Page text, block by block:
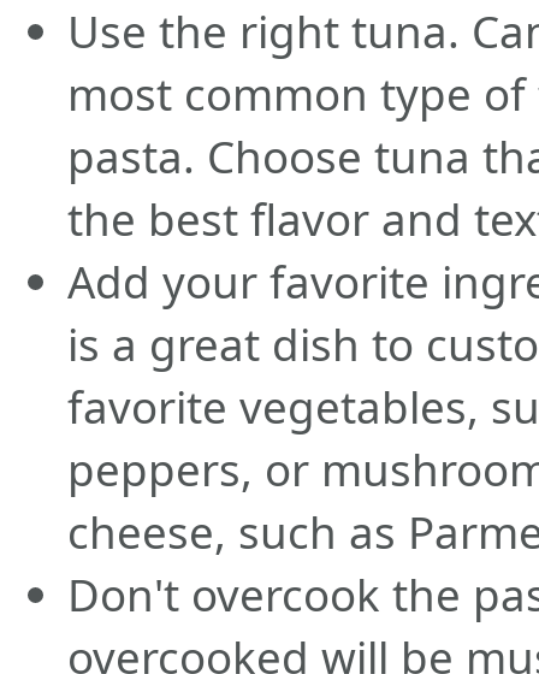
Use the right tuna.
most common type
pasta. Choose tuna
the best flavor and
Add your favorite
is a great dish to
favorite vegetables,
peppers, or
cheese, such as
Don't overcook the
overcooked will be